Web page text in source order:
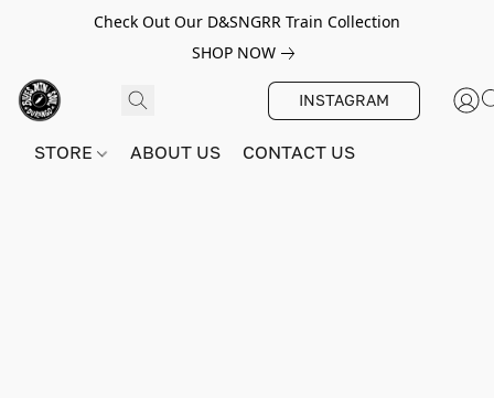
Check Out Our D&SNGRR Train Collection
SHOP NOW
INSTAGRAM
STORE ABOUT US CONTACT US